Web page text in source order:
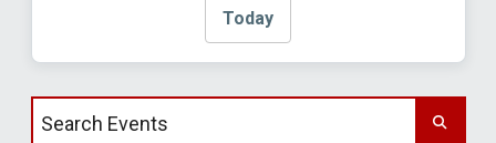
Today
Search events by title